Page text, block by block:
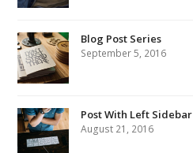
Blog Post Series
September 5, 2016
Post With Left Sidebar
August 21, 2016